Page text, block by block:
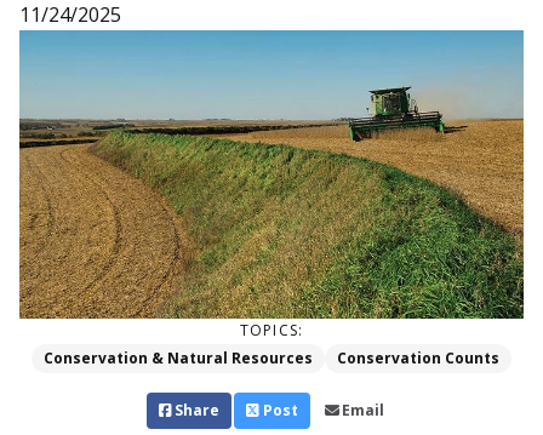
11/24/2025
TOPICS:
Conservation & Natural Resources
Conservation Counts
Share Post Email